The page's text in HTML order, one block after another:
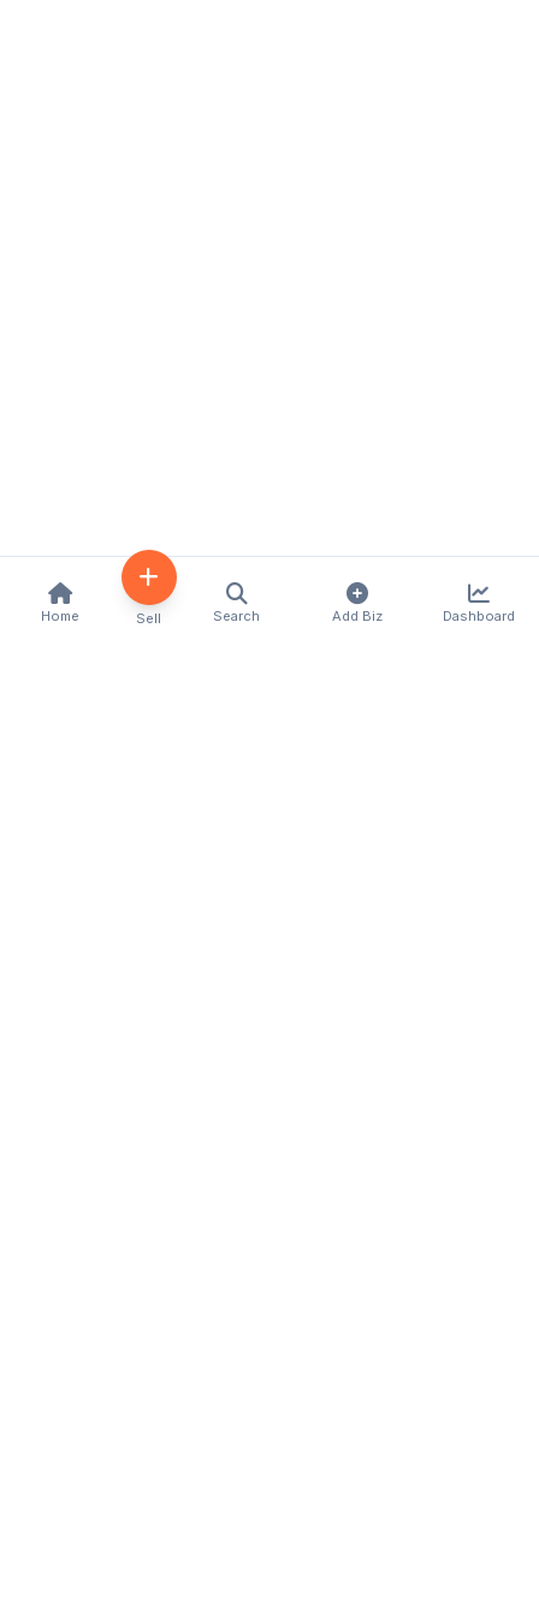
Home Sell Search Add Biz Dashboard